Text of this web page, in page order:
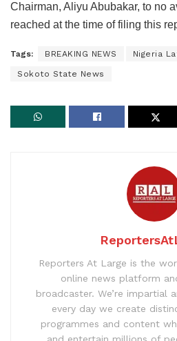
Chairman, Aliyu Abubakar, to no
reached at the time of filing this
Tags: BREAKING NEWS Nigeria
Sokoto State News
Reporters At Large is the
online news platform
broadcaster. We’re impartial
every day we create
programmes and content